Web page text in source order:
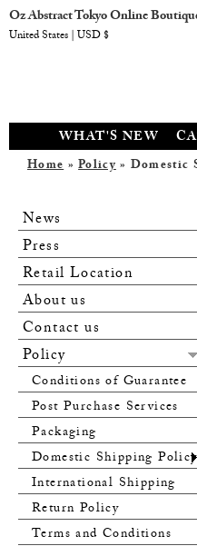
WHAT'S NEW
Home»Policy» Domestic
News
Press
Retail Location
About us
Contact us
Policy
Conditions of Guarantee
Post Purchase Services
Packaging
Domestic Shipping Policy
International Shipping
Policy
Return Policy
Terms and Conditions
Oz Abstract Tokyo Online
United States | USD $